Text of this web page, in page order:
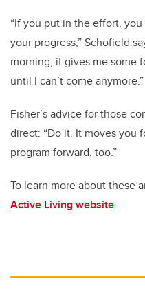
“If you put in the effort,
your progress,” Schofield
morning, it gives me some
until I can’t come anymore.”
Fisher’s advice for those
direct: “Do it. It moves you
program forward, too.”
To learn more about these
Active Living website.